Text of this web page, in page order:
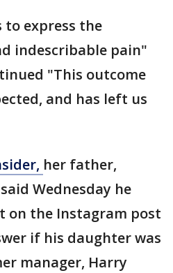
to express the
indescribable pain"
"This outcome
and has left us
her father,
Wednesday he
on the Instagram post
if his daughter was
manager, Harry